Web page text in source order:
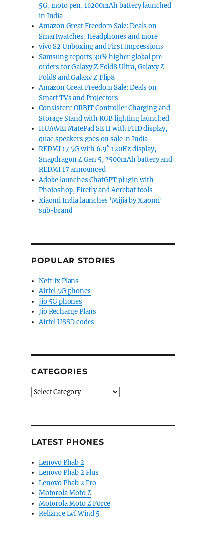
5G, moto pen, 10200mAh battery launched
in India
Amazon Great Freedom Sale: Deals on
Smartwatches, Headphones and more
vivo S2 Unboxing and First Impressions
Samsung reports 30% higher global pre-
orders for Galaxy Z Fold8 Ultra, Galaxy Z
Fold8 and Galaxy Z Flip8
Amazon Great Freedom Sale: Deals on
Smart TVs and Projectors
Consistent ORBIT Controller Charging and
Storage Stand with RGB lighting launched
HUAWEI MatePad SE 11 with FHD display,
quad speakers goes on sale in India
REDMI 17 5G with 6.9″ 120Hz display,
Snapdragon 4 Gen 5, 7500mAh battery and
REDMI 17 announced
Adobe launches ChatGPT plugin with
Photoshop, Firefly and Acrobat tools
Xiaomi India launches ‘Mijia by Xiaomi’
sub-brand
POPULAR STORIES
Netflix Plans
Airtel 5G phones
Jio 5G phones
Jio Recharge Plans
Airtel USSD codes
CATEGORIES
Categories
LATEST PHONES
Lenovo Phab 2
Lenovo Phab 2 Plus
Lenovo Phab 2 Pro
Motorola Moto Z
Motorola Moto Z Force
Reliance Lyf Wind 5